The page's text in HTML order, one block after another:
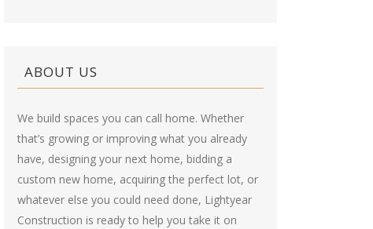
ABOUT US
We build spaces you can call home. Whether
that’s growing or improving what you already
have, designing your next home, bidding a
custom new home, acquiring the perfect lot, or
whatever else you could need done, Lightyear
Construction is ready to help you take it on